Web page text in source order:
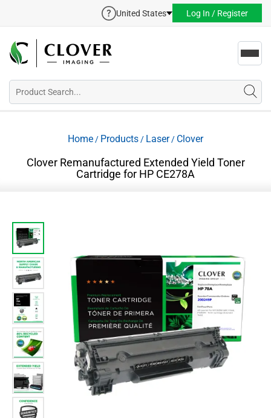
United States Log In / Register
Home / Products / Laser/ Clover
Clover Remanufactured Extended Yield Toner
Cartridge for HP CE278A